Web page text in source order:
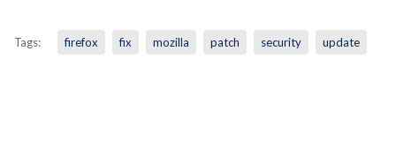
Tags: firefox fix mozilla patch security update